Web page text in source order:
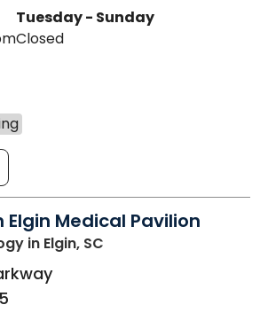
Tuesday - Sunday
Closed
Elgin Medical Pavilion
in Elgin, SC